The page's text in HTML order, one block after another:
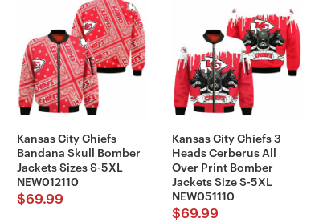
Kansas City Chiefs
Bandana Skull Bomber
Jackets Sizes S-5XL
NEW012110
$69.99
Kansas City Chiefs 3
Heads Cerberus All
Over Print Bomber
Jackets Size S-5XL
NEW051110
$69.99